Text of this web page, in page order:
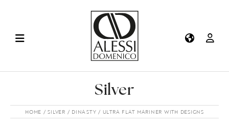
Silver
HOME SILVER DINASTY ULTRA FLAT MARINER WITH DESIGNS